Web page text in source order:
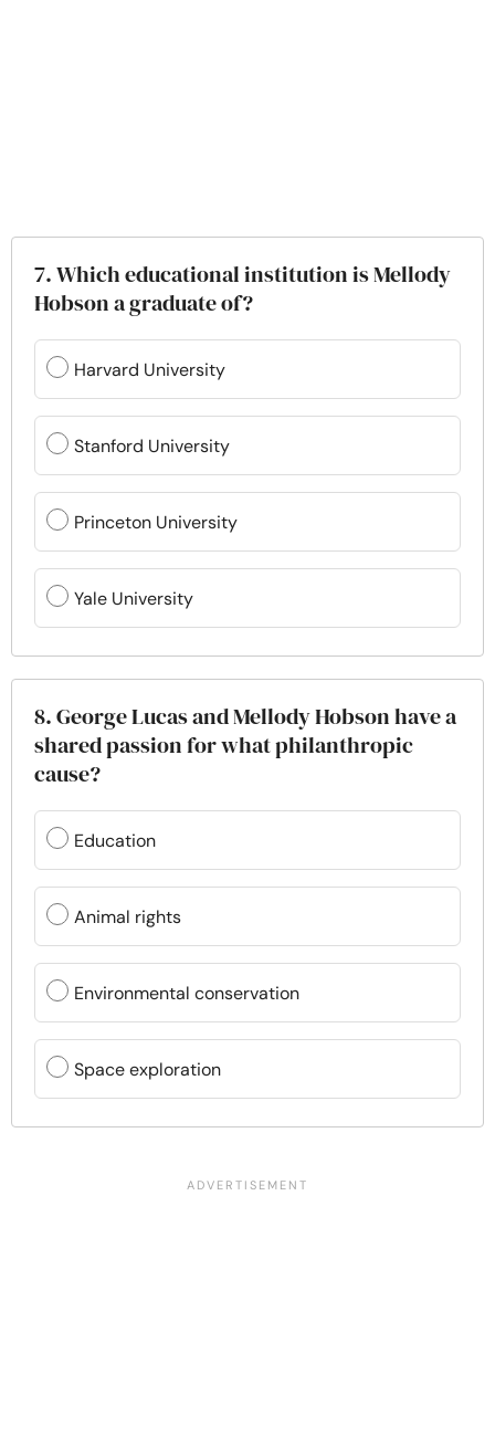
7. Which educational institution is Mellody
Hobson a graduate of?
Harvard University
Stanford University
Princeton University
Yale University
8. George Lucas and Mellody Hobson have a
shared passion for what philanthropic
cause?
Education
Animal rights
Environmental conservation
Space exploration